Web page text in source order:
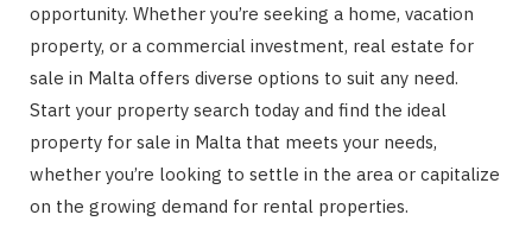
opportunity. Whether you’re seeking a home, vacation
property, or a commercial investment, real estate for
sale in Malta offers diverse options to suit any need.
Start your property search today and find the ideal
property for sale in Malta that meets your needs,
whether you’re looking to settle in the area or capitalize
on the growing demand for rental properties.